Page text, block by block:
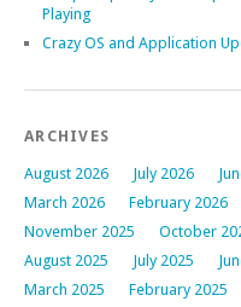
Playing
Crazy OS and Application
ARCHIVES
August 2026 July 2026
March 2026
February 2026
November 2025
October
August 2025
July 2025
March 2025
February 2025